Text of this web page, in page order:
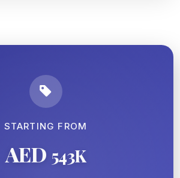
STARTING FROM
AED 543K